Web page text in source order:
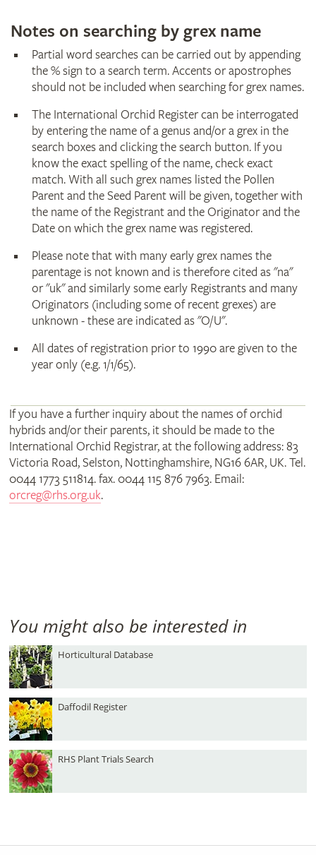
Notes on searching by grex name
Partial word searches can be carried out by appending
the % sign to a search term. Accents or apostrophes
should not be included when searching for grex names.
The International Orchid Register can be interrogated
by entering the name of a genus and/or a grex in the
search boxes and clicking the search button. If you
know the exact spelling of the name, check exact
match. With all such grex names listed the Pollen
Parent and the Seed Parent will be given, together with
the name of the Registrant and the Originator and the
Date on which the grex name was registered.
Please note that with many early grex names the
parentage is not known and is therefore cited as "na"
or "uk" and similarly some early Registrants and many
Originators (including some of recent grexes) are
unknown - these are indicated as "O/U".
All dates of registration prior to 1990 are given to the
year only (e.g. 1/1/65).
If you have a further inquiry about the names of orchid
hybrids and/or their parents, it should be made to the
International Orchid Registrar, at the following address: 83
Victoria Road, Selston, Nottinghamshire, NG16 6AR, UK. Tel.
0044 1773 511814. fax. 0044 115 876 7963. Email:
orcreg@rhs.org.uk.
You might also be interested in
Horticultural Database
Daffodil Register
RHS Plant Trials Search